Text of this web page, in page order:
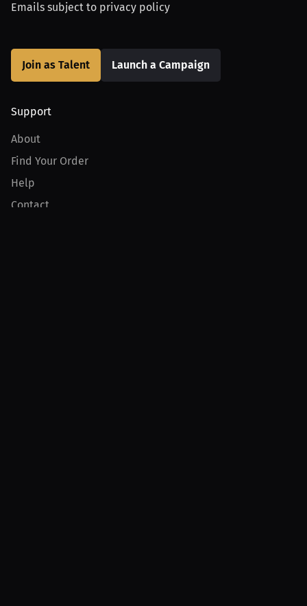
Emails subject to privacy policy
Join as Talent Launch a Campaign
Support
About
Find Your Order
Help
Contact